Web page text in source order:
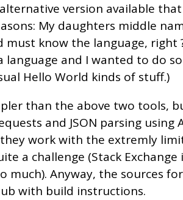
version available
My daughters middle
must know the language,
language and I wanted to do
Hello World kinds of stuff.)
than the above two tools,
and JSON parsing using
work with the extremly
a challenge (Stack
much). Anyway, the sources for
with build instructions.